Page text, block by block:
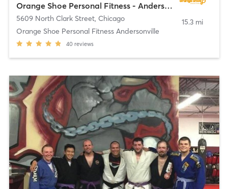
Orange Shoe Personal Fitness - Andersonville
5609 North Clark Street, Chicago
Orange Shoe Personal Fitness Andersonville
40 reviews
15.3 mi